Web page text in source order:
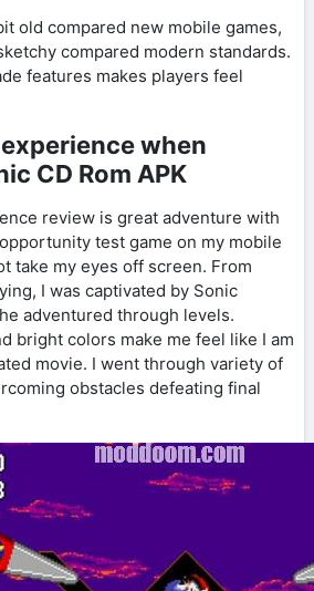
old compared new mobile games,
compared modern standards.
features makes players feel
when
CD Rom APK
review is great adventure with
test game on my mobile
take my eyes off screen. From
I was captivated by Sonic
adventured through levels.
bright colors make me feel like I am
movie. I went through variety of
obstacles defeating final